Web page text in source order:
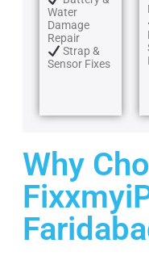
Water
Damage
Repair
Strap &
Sensor Fixes
Why